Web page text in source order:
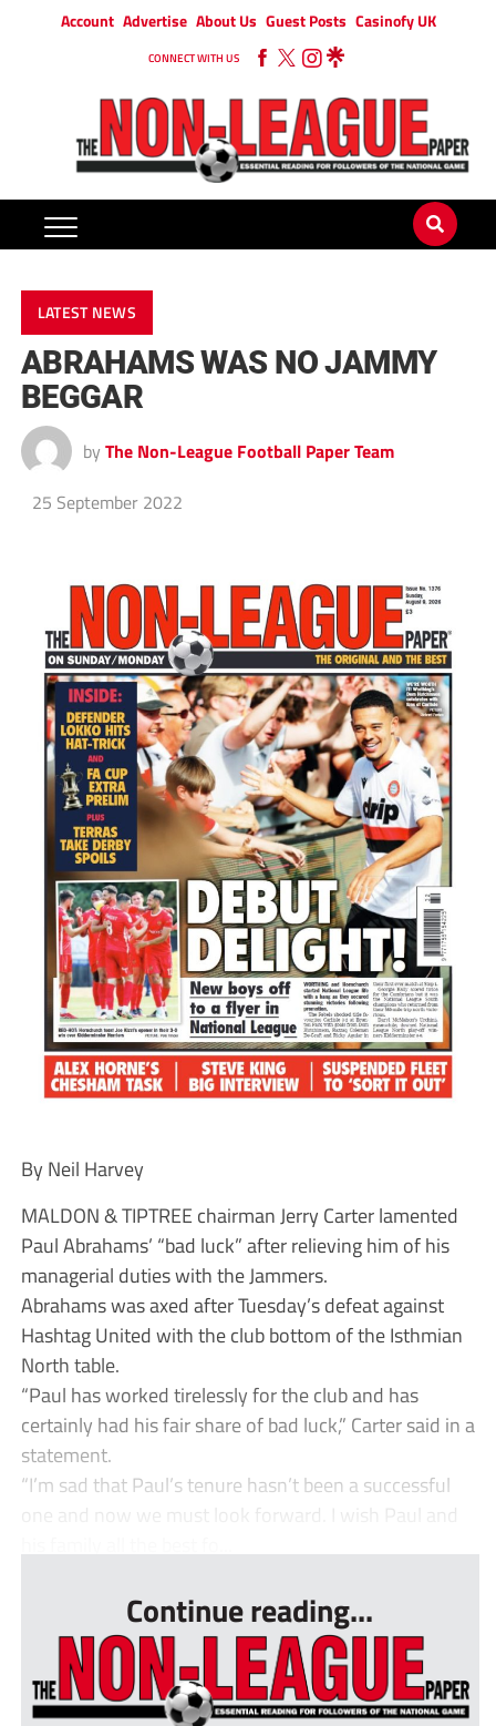
Account Advertise About Us Guest Posts Casinofy UK
CONNECT WITH US
LATEST NEWS
ABRAHAMS WAS NO JAMMY
BEGGAR
by The Non-League Football Paper Team
25 September 2022
By Neil Harvey
MALDON & TIPTREE chairman Jerry Carter lamented
Paul Abrahams’ “bad luck” after relieving him of his
managerial duties with the Jammers.
Abrahams was axed after Tuesday’s defeat against
Hashtag United with the club bottom of the Isthmian
North table.
“Paul has worked tirelessly for the club and has
certainly had his fair share of bad luck,” Carter said in a
statement.
“I’m sad that Paul’s tenure hasn’t been a successful
one and now we must look forward. I wish Paul and
Continue reading...